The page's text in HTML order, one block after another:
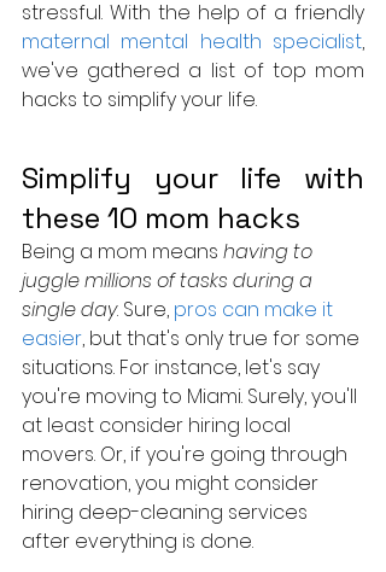
maternal mental health specialist,
we've gathered a list of top mom
hacks to simplify your life.
Simplify your life with
these 10 mom hacks
Being a mom means having to
juggle millions of tasks during a
single day. Sure, pros can make it
easier, but that's only true for some
situations. For instance, let's say
you're moving to Miami. Surely, you'll
at least consider hiring local
movers. Or, if you're going through
renovation, you might consider
hiring deep-cleaning services
after everything is done.